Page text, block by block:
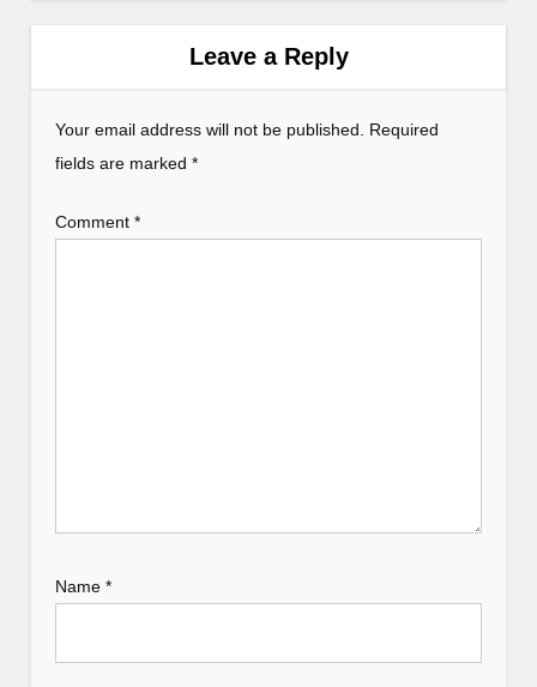
g
a
i
Leave a Reply
Your email address will not be published. Required
fields are marked*
Comment*
Name*